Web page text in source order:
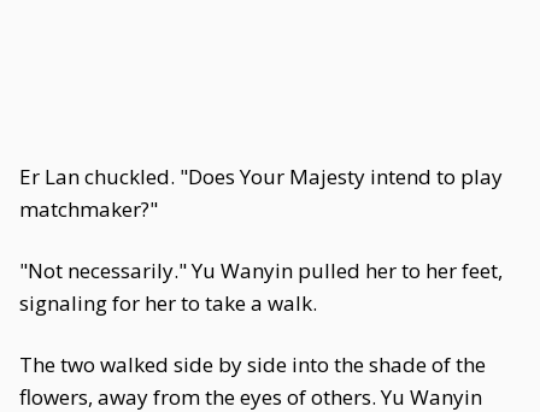
Er Lan chuckled. "Does Your Majesty intend to play
matchmaker?"
"Not necessarily." Yu Wanyin pulled her to her feet,
signaling for her to take a walk.
The two walked side by side into the shade of the
flowers, away from the eyes of others. Yu Wanyin